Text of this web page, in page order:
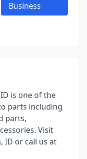
Business
is one of the
parts including
parts,
Visit
ID or call us at